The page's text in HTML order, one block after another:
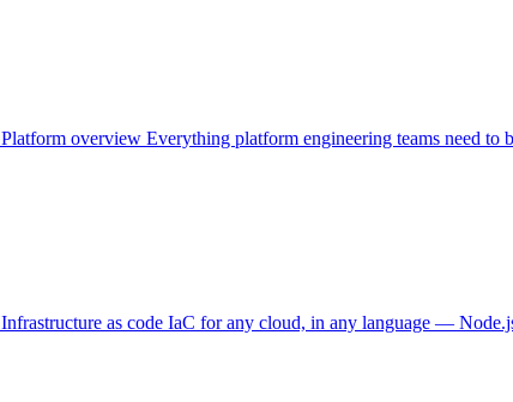
Platform overview Everything platform engineering teams need to
Infrastructure as code IaC for any cloud, in any language —